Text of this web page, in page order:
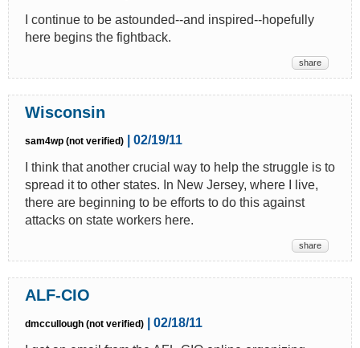
I continue to be astounded--and inspired--hopefully
here begins the fightback.
share
Wisconsin
sam4wp (not verified)
| 02/19/11
I think that another crucial way to help the struggle is to
spread it to other states. In New Jersey, where I live,
there are beginning to be efforts to do this against
attacks on state workers here.
share
ALF-CIO
dmccullough (not verified)
| 02/18/11